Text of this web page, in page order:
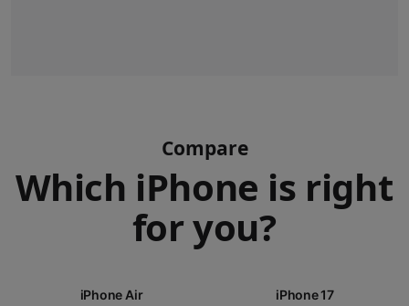
Compare
Which iPhone is right
for you?
Pro Max
iPhone Air iPhone 17